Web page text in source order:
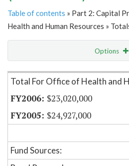
Table of contents » Part 2: Capital
Health and Human Resources »
Options
Item Lookup
Total For Office of Health and
$23,020,000
$24,927,000
Fund Sources: